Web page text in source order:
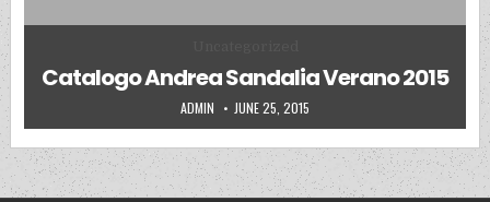
Catalogo Andrea Sandalia Verano 2015
AUTHOR:
ADMIN PUBLISHED DATE:
JUNE 25, 2015